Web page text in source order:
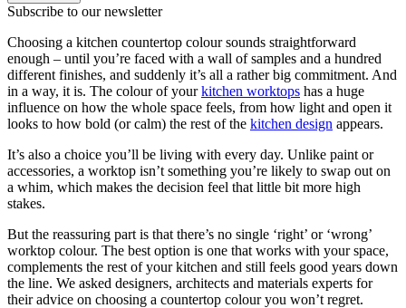
Subscribe to our newsletter
Choosing a kitchen countertop colour sounds straightforward
enough – until you’re faced with a wall of samples and a hundred
different finishes, and suddenly it’s all a rather big commitment. And
in a way, it is. The colour of yourkitchen worktops has a huge
influence on how the whole space feels, from how light and open it
looks to how bold (or calm) the rest of the kitchen design appears.
It’s also a choice you’ll be living with every day. Unlike paint or
accessories, a worktop isn’t something you’re likely to swap out on
a whim, which makes the decision feel that little bit more high
stakes.
But the reassuring part is that there’s no single ‘right’ or ‘wrong’
worktop colour. The best option is one that works with your space,
complements the rest of your kitchen and still feels good years down
the line. We asked designers, architects and materials experts for
their advice on choosing a countertop colour you won’t regret.